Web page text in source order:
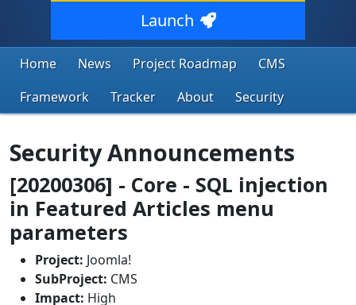
Launch
Home News Project Roadmap
CMS
Framework
Tracker About Security
Security Announcements
[20200306] - Core - SQL injection
in Featured Articles menu
parameters
Project: Joomla!
SubProject: CMS
Impact: High